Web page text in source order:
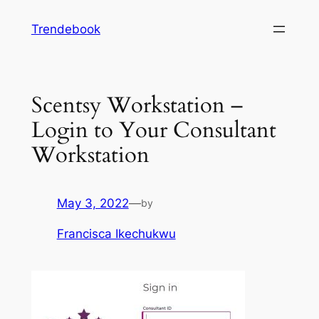
Trendebook
Scentsy Workstation –
Login to Your Consultant
Workstation
May 3, 2022—by
Francisca Ikechukwu